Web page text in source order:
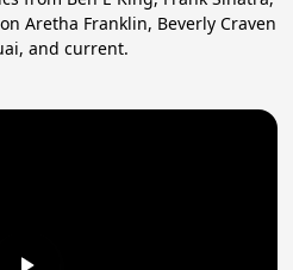
Aretha Franklin, Beverly Craven
and current.